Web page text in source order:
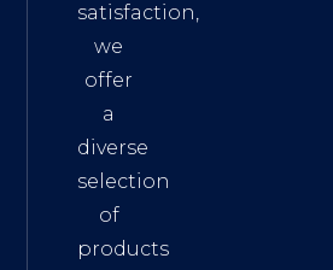
satisfaction,
we
offer
a
diverse
selection
of
products